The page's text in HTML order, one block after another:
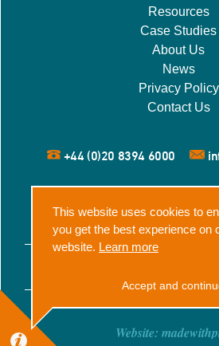
Resources
Case Studies
About Us
News
Privacy Policy
Contact Us
+44 (0)20 8394 6000
Website:
This website uses cookies to
you get the best experience on
website. Learn more
Accept and